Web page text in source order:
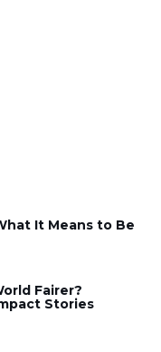
It Means to Be
Fairer?
Stories